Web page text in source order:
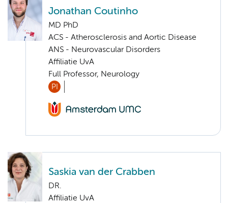
Jonathan Coutinho
MD PhD
ACS - Atherosclerosis and Aortic Disease
ANS - Neurovascular Disorders
Affiliatie UvA
Full Professor, Neurology
PI
Saskia van der Crabben
DR.
Affiliatie UvA